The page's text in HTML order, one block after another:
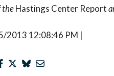
theHastings Center Report
2013 12:08:46 PM |